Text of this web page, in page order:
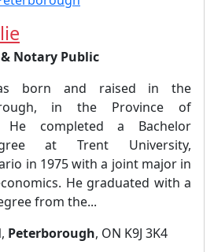
Notary Public
born and raised in the
in the Province of
He completed a Bachelor
at Trent University,
in 1975 with a joint major in
He graduated with a
from the...
Peterborough, ON K9J 3K4